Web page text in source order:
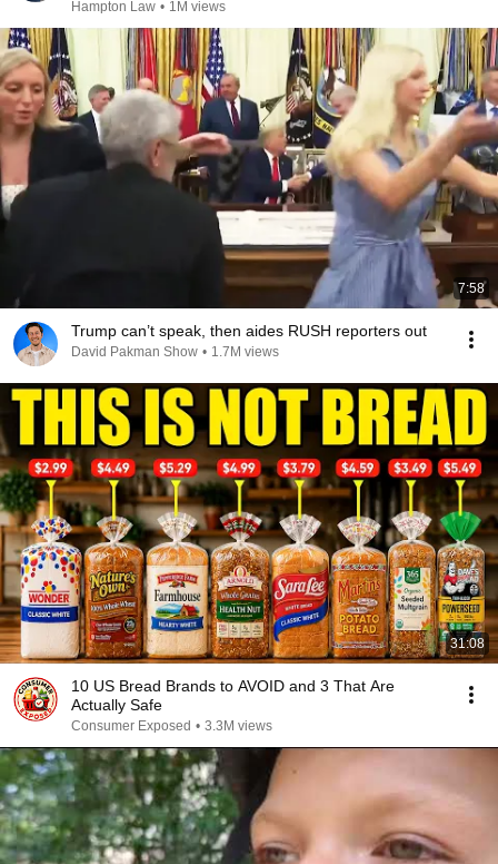
Hampton Law • 1M views
7:58
Trump can’t speak, then aides RUSH reporters out
David Pakman Show • 1.7M views
31:08
10 US Bread Brands to AVOID and 3 That Are
Actually Safe
Consumer Exposed • 3.3M views